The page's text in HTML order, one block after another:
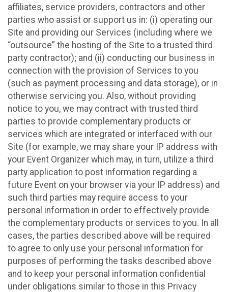
affiliates, service providers, contractors and other
parties who assist or support us in: (i) operating our
Site and providing our Services (including where we
“outsource” the hosting of the Site to a trusted third
party contractor); and (ii) conducting our business in
connection with the provision of Services to you
(such as payment processing and data storage), or in
otherwise servicing you. Also, without providing
notice to you, we may contract with trusted third
parties to provide complementary products or
services which are integrated or interfaced with our
Site (for example, we may share your IP address with
your Event Organizer which may, in turn, utilize a third
party application to post information regarding a
future Event on your browser via your IP address) and
such third parties may require access to your
personal information in order to effectively provide
the complementary products or services to you. In all
cases, the parties described above will be required
to agree to only use your personal information for
purposes of performing the tasks described above
and to keep your personal information confidential
under obligations similar to those in this Privacy